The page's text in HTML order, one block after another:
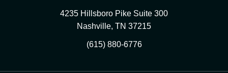
4235 Hillsboro Pike Suite 300
Nashville, TN 37215
(615) 880-6776